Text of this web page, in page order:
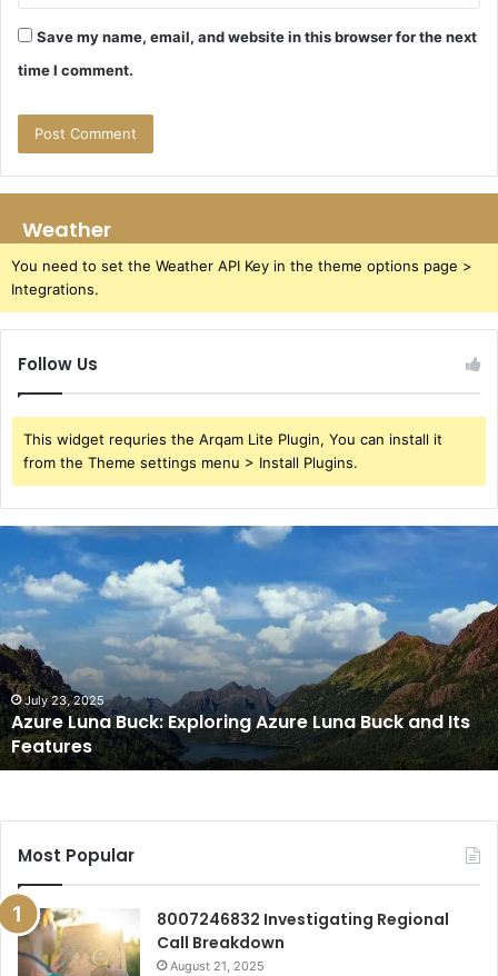
Save my name, email, and website in this browser for the next
time I comment.
Weather
You need to set the Weather API Key in the theme options page >
Integrations.
Follow Us
This widget requries the Arqam Lite Plugin, You can install it
from the Theme settings menu > Install Plugins.
Azure
Buck:
Exploring
Azure
Luna
Buck
and
Its
Features
July 23, 2025
Azure Luna Buck: Exploring Azure Luna Buck and Its
Features
Most Popular
8007246832 Investigating Regional
Call Breakdown
August 21, 2025